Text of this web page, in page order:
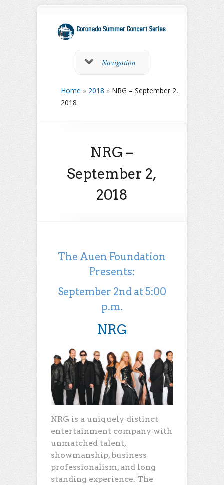
Navigation
Home » 2018 » NRG – September 2,
2018
NRG –
September 2,
2018
The Auen Foundation
Presents:
September 2nd at 5:00
p.m.
NRG
NRG is a uniquely distinct
entertainment company with
unmatched talent,
showmanship, business
professionalism, and long
standing experience. The